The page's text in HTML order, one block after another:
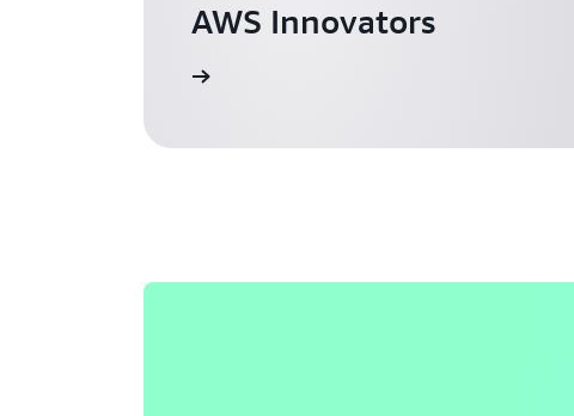
AWS Innovators